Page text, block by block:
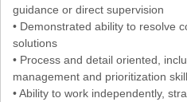
guidance or direct supervision
• Demonstrated ability to resolve
solutions
• Process and detail oriented,
management and prioritization
• Ability to work independently,